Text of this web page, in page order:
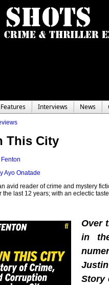
Features Interviews News
This City
Ayo Onatade
avid reader of crime and mystery
the last 12 years; with an eclectic
Over
in
Story